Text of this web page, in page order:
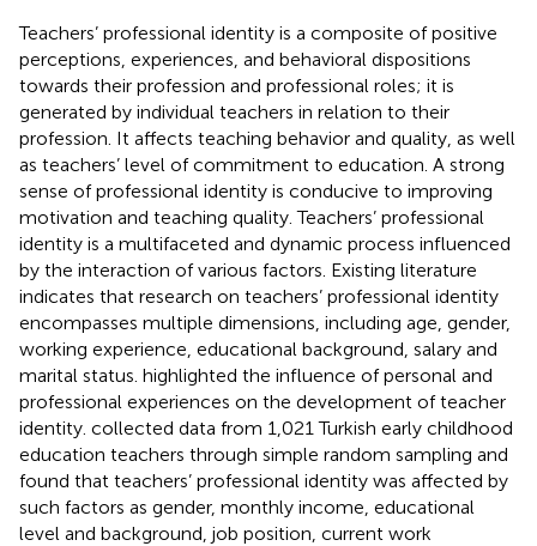
Teachers’ professional identity is a composite of positive
perceptions, experiences, and behavioral dispositions
towards their profession and professional roles; it is
generated by individual teachers in relation to their
profession. It affects teaching behavior and quality, as well
as teachers’ level of commitment to education. A strong
sense of professional identity is conducive to improving
motivation and teaching quality. Teachers’ professional
identity is a multifaceted and dynamic process influenced
by the interaction of various factors. Existing literature
indicates that research on teachers’ professional identity
encompasses multiple dimensions, including age, gender,
working experience, educational background, salary and
marital status. highlighted the influence of personal and
professional experiences on the development of teacher
identity. collected data from 1,021 Turkish early childhood
education teachers through simple random sampling and
found that teachers’ professional identity was affected by
such factors as gender, monthly income, educational
level and background, job position, current work